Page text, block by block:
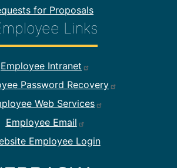
for Proposals
Links
Links
Employee Intranet
Password Recovery
Web Services
Employee Email
Employee Login